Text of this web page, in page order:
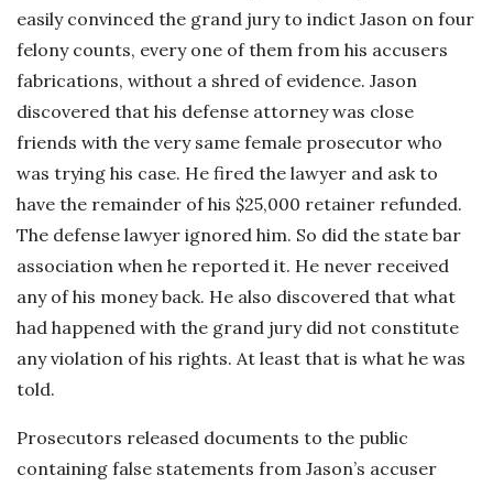
easily convinced the grand jury to indict Jason on four
felony counts, every one of them from his accusers
fabrications, without a shred of evidence. Jason
discovered that his defense attorney was close
friends with the very same female prosecutor who
was trying his case. He fired the lawyer and ask to
have the remainder of his $25,000 retainer refunded.
The defense lawyer ignored him. So did the state bar
association when he reported it. He never received
any of his money back. He also discovered that what
had happened with the grand jury did not constitute
any violation of his rights. At least that is what he was
told.
Prosecutors released documents to the public
containing false statements from Jason’s accuser